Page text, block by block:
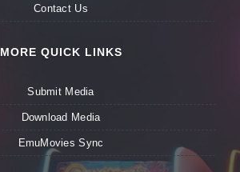
Contact Us
MORE QUICK LINKS
Submit Media
Download Media
EmuMovies Sync